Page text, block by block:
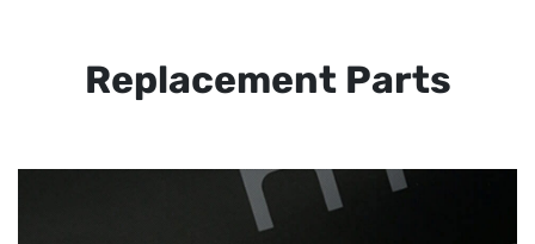
Replacement Parts